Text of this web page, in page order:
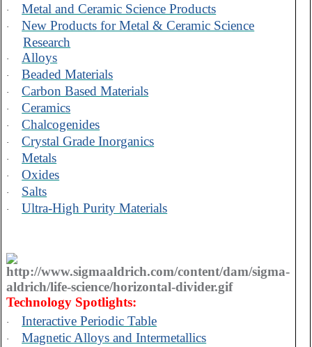
· Metal and Ceramic Science Products
·
New Products for Metal & Ceramic Science
Research
· Alloys
· Beaded Materials
· Carbon Based Materials
· Ceramics
· Chalcogenides
· Crystal Grade Inorganics
· Metals
· Oxides
· Salts
· Ultra-High Purity Materials
Technology Spotlights:
· Interactive Periodic Table
· Magnetic Alloys and Intermetallics